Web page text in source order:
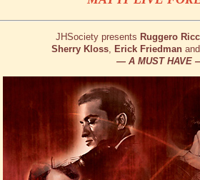
JHSociety presents Ruggero
Sherry Kloss, Erick Friedman and
— A MUST HAVE